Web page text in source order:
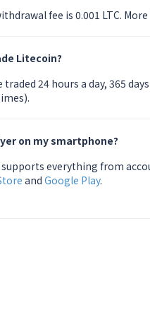
fee is 0.001 LTC.
Litecoin?
24 hours a day, 365
on my smartphone?
everything from
andGoogle Play.